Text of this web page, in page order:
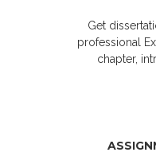
Get
professional
chapter,